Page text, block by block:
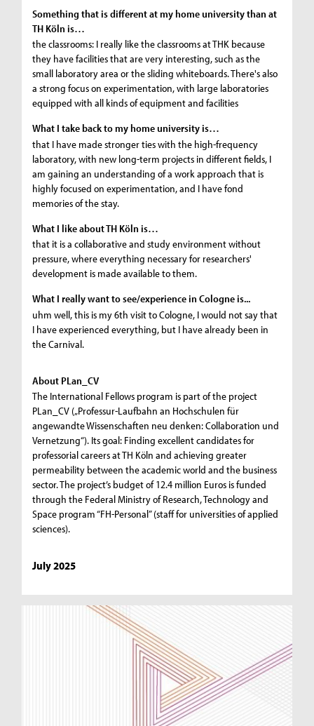
Something that is different at my home university than at
TH Köln is…
the classrooms: I really like the classrooms at THK because
they have facilities that are very interesting, such as the
small laboratory area or the sliding whiteboards. There's also
a strong focus on experimentation, with large laboratories
equipped with all kinds of equipment and facilities
What I take back to my home university is…
that I have made stronger ties with the high-frequency
laboratory, with new long-term projects in different fields, I
am gaining an understanding of a work approach that is
highly focused on experimentation, and I have fond
memories of the stay.
What I like about TH Köln is…
that it is a collaborative and study environment without
pressure, where everything necessary for researchers'
development is made available to them.
What I really want to see/experience in Cologne is...
uhm well, this is my 6th visit to Cologne, I would not say that
I have experienced everything, but I have already been in
the Carnival.
About PLan_CV
The International Fellows program is part of the project
PLan_CV („Professur-Laufbahn an Hochschulen für
angewandte Wissenschaften neu denken: Collaboration und
Vernetzung“). Its goal: Finding excellent candidates for
professorial careers at TH Köln and achieving greater
permeability between the academic world and the business
sector. The project’s budget of 12.4 million Euros is funded
through the Federal Ministry of Research, Technology and
Space program “FH-Personal” (staff for universities of applied
sciences).
July 2025